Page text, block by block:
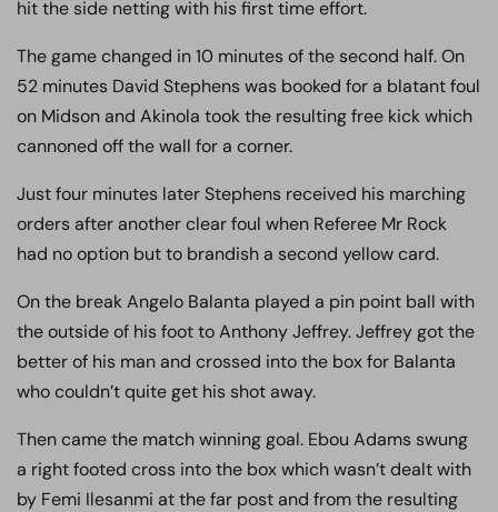
hit the side netting with his first time effort.
The game changed in 10 minutes of the second half. On
52 minutes David Stephens was booked for a blatant foul
on Midson and Akinola took the resulting free kick which
cannoned off the wall for a corner.
Just four minutes later Stephens received his marching
orders after another clear foul when Referee Mr Rock
had no option but to brandish a second yellow card.
On the break Angelo Balanta played a pin point ball with
the outside of his foot to Anthony Jeffrey. Jeffrey got the
better of his man and crossed into the box for Balanta
who couldn’t quite get his shot away.
Then came the match winning goal. Ebou Adams swung
a right footed cross into the box which wasn’t dealt with
by Femi Ilesanmi at the far post and from the resulting